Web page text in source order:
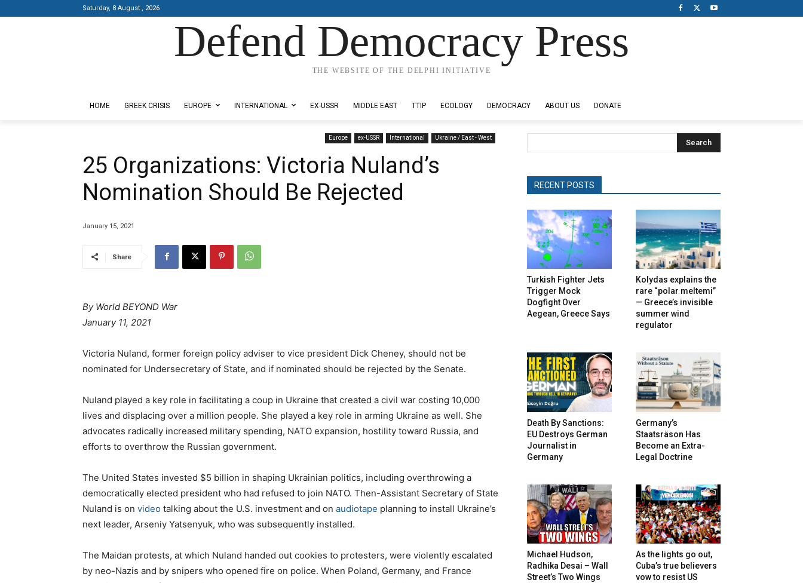
Saturday, 8 August , 2026
Defend Democracy Press
THE WEBSITE OF THE DELPHI INITIATIVE
HOME GREEK CRISIS EUROPE INTERNATIONAL EX-USSR MIDDLE EAST TTIP ECOLOGY DEMOCRACY ABOUT US DONATE
Europe ex-USSR International Ukraine / East - West
25 Organizations: Victoria Nuland’s
Nomination Should Be Rejected
January 15, 2021
Share
By World BEYOND War
January 11, 2021
Victoria Nuland, former foreign policy adviser to vice president Dick Cheney, should not be
nominated for Undersecretary of State, and if nominated should be rejected by the Senate.
Nuland played a key role in facilitating a coup in Ukraine that created a civil war costing 10,000
lives and displacing over a million people. She played a key role in arming Ukraine as well. She
advocates radically increased military spending, NATO expansion, hostility toward Russia, and
efforts to overthrow the Russian government.
The United States invested $5 billion in shaping Ukrainian politics, including overthrowing a
democratically elected president who had refused to join NATO. Then-Assistant Secretary of State
Nuland is on video talking about the U.S. investment and on audiotape planning to install Ukraine’s
next leader, Arseniy Yatsenyuk, who was subsequently installed.
The Maidan protests, at which Nuland handed out cookies to protesters, were violently escalated
by neo-Nazis and by snipers who opened fire on police. When Poland, Germany, and France
Search
RECENT POSTS
Turkish Fighter Jets
Trigger Mock
Dogfight Over
Aegean, Greece Says
Kolydas explains the
rare “polar meltemi”
— Greece’s invisible
summer wind
regulator
Death By Sanctions:
EU Destroys German
Journalist in
Germany
Germany’s
Staatsräson Has
Become an Extra-
Legal Doctrine
Michael Hudson,
Radhika Desai – Wall
Street’s Two Wings
As the lights go out,
Cuba’s true believers
vow to resist US